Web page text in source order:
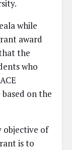
while
award
the
who
on the
objective of
is to